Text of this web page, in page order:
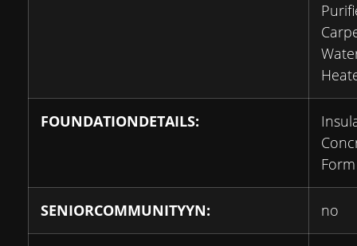
FOUNDATIONDETAILS:
Form
SENIORCOMMUNITYYN: no